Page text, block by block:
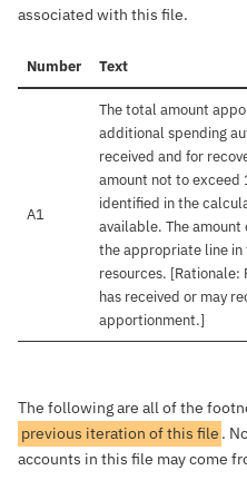
associated with this file.
Number Text
A1
The total amount
additional spending
received and for
amount not to exceed
identified in the
available. The
the appropriate line
resources. [Rationale:
has received or may
apportionment.]
The following are all of the
previous iteration of this file .
accounts in this file may come